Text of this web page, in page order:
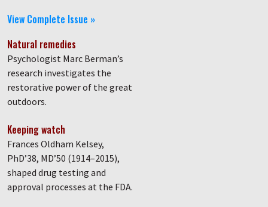
View Complete Issue »
Natural remedies
Psychologist Marc Berman’s
research investigates the
restorative power of the great
outdoors.
Keeping watch
Frances Oldham Kelsey,
PhD’38, MD’50 (1914–2015),
shaped drug testing and
approval processes at the FDA.